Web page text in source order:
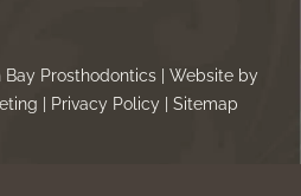
Prosthodontics | Website by
Privacy Policy Sitemap